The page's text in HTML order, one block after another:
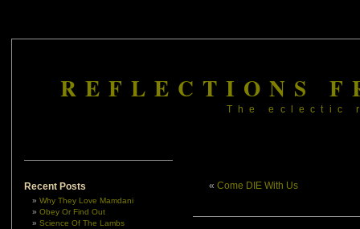
REFLECTIONS
The eclectic
Recent Posts
Why They Love Mamdani
Obey Or Find Out
Science Of The Lambs
« Come DIE With Us